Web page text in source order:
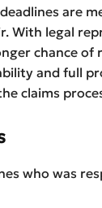
are
With legal
chance of
and full
claims
who was